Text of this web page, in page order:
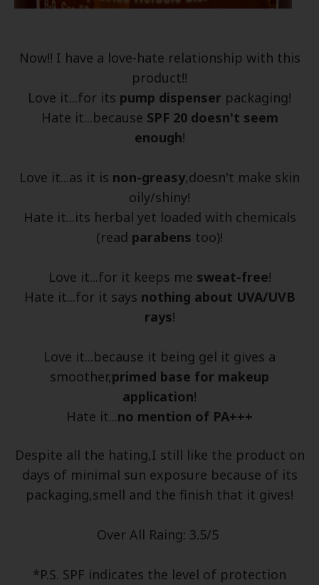
Now!! I have a love-hate relationship with this
product!!
Love it...for its pump dispenser packaging!
Hate it...because SPF 20 doesn't seem
enough!
Love it...as it is non-greasy,doesn't make skin
oily/shiny!
Hate it...its herbal yet loaded with chemicals
(read parabens too)!
Love it...for it keeps me sweat-free!
Hate it...for it says nothing about UVA/UVB
rays!
Love it...because it being gel it gives a
smoother,primed base for makeup
application!
Hate it...no mention of PA+++
Despite all the hating,I still like the product on
days of minimal sun exposure because of its
packaging,smell and the finish that it gives!
Over All Raing: 3.5/5
*P.S. SPF indicates the level of protection